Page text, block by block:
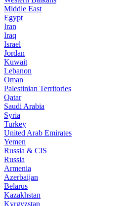
Middle East
Egypt
Iran
Iraq
Israel
Jordan
Kuwait
Lebanon
Oman
Palestinian Territories
Qatar
Saudi Arabia
Syria
Turkey
United Arab Emirates
Yemen
Russia & CIS
Russia
Armenia
Azerbaijan
Belarus
Kazakhstan
Kyrgyzstan